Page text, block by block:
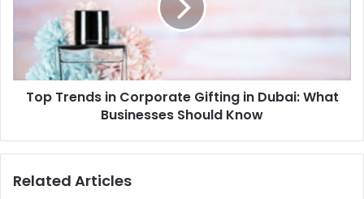
Gifting
Dubai:
What
Businesses
Should
Top Trends in Corporate Gifting in Dubai: What
Businesses Should Know
Related Articles